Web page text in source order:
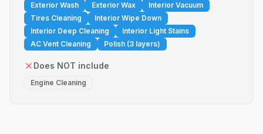
Exterior Wash Exterior Wax
Interior Vacuum
Tires Cleaning
Interior Wipe Down
Interior Deep Cleaning
Interior Light Stains
AC Vent Cleaning
Polish (3 layers)
Does NOT include
Engine Cleaning